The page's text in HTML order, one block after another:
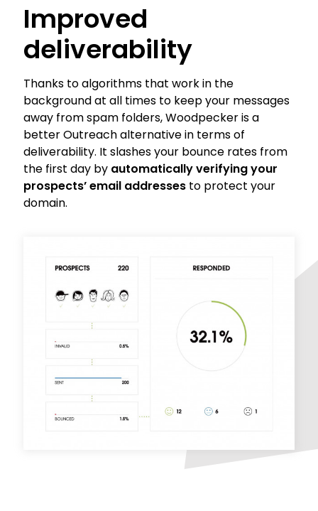
Improved
deliverability
Thanks to algorithms that work in the
background at all times to keep your messages
away from spam folders, Woodpecker is a
better Outreach alternative in terms of
deliverability. It slashes your bounce rates from
the first day by automatically verifying your
prospects’ email addresses to protect your
domain.